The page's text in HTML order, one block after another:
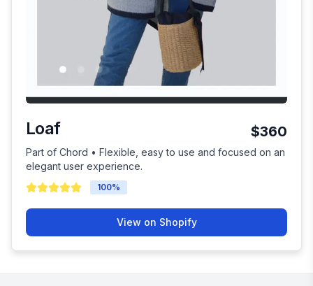
Loaf $360
Part of Chord • Flexible, easy to use and focused on an
elegant user experience.
100%
View on Shopify